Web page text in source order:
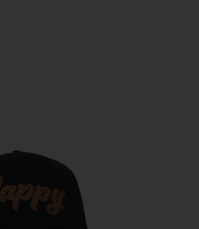
Studded Script Meshback